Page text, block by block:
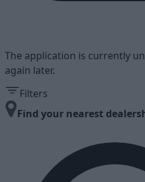
The application is currently
again later.
Filters
Find your nearest